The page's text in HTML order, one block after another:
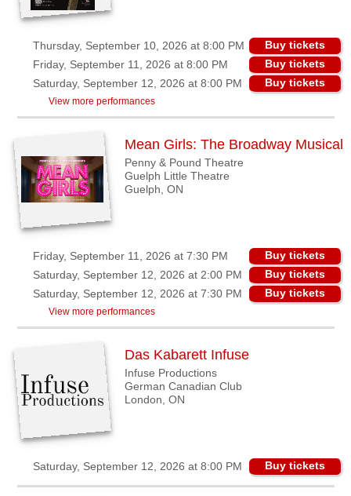
Thursday, September 10, 2026 at 8:00 PM
Buy tickets
Friday, September 11, 2026 at 8:00 PM
Buy tickets
Saturday, September 12, 2026 at 8:00 PM
Buy tickets
View more performances
Mean Girls: The Broadway Musical
Penny & Pound Theatre
Guelph Little Theatre
Guelph, ON
Friday, September 11, 2026 at 7:30 PM
Buy tickets
Saturday, September 12, 2026 at 2:00 PM
Buy tickets
Saturday, September 12, 2026 at 7:30 PM
Buy tickets
View more performances
Das Kabarett Infuse
Infuse Productions
German Canadian Club
London, ON
Saturday, September 12, 2026 at 8:00 PM Buy tickets